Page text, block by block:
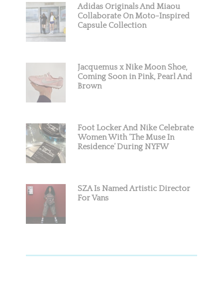
Adidas Originals And Miaou
Collaborate On Moto-Inspired
Capsule Collection
Jacquemus x Nike Moon Shoe,
Coming Soon in Pink, Pearl And
Brown
Foot Locker And Nike Celebrate
Women With ‘The Muse In
Residence’ During NYFW
SZA Is Named Artistic Director
For Vans